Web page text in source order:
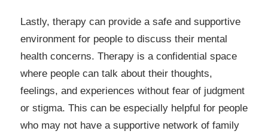
Lastly, therapy can provide a safe and supportive
environment for people to discuss their mental
health concerns. Therapy is a confidential space
where people can talk about their thoughts,
feelings, and experiences without fear of judgment
or stigma. This can be especially helpful for people
who may not have a supportive network of family